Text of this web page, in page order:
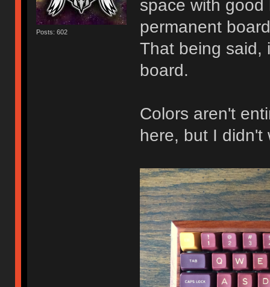
Posts: 602
space with
permanent
That being said,
board.
Colors aren't
here, but I